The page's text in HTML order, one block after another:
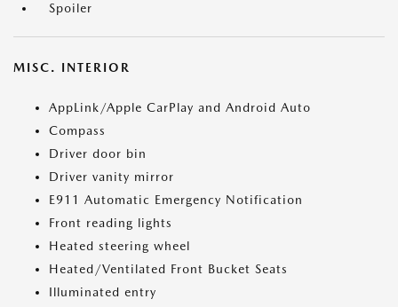
Spoiler
MISC. INTERIOR
AppLink/Apple CarPlay and Android Auto
Compass
Driver door bin
Driver vanity mirror
E911 Automatic Emergency Notification
Front reading lights
Heated steering wheel
Heated/Ventilated Front Bucket Seats
Illuminated entry